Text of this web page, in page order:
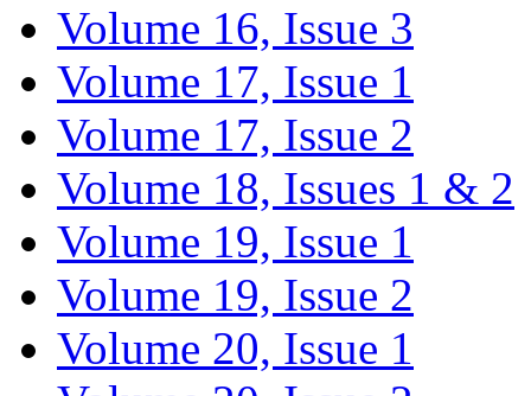
Volume 16, Issue 3
Volume 17, Issue 1
Volume 17, Issue 2
Volume 18, Issues 1 & 2
Volume 19, Issue 1
Volume 19, Issue 2
Volume 20, Issue 1